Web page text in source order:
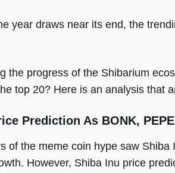
year draws near its end, the
the progress of the Shibarium
top 20? Here is an analysis that
Prediction As BONK,
of the meme coin hype saw
However, Shiba Inu price